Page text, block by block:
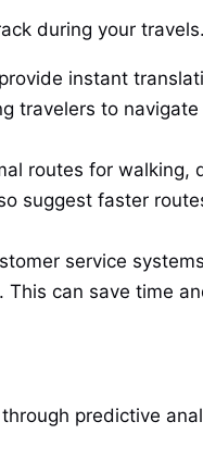
during your
instant
travelers to
routes for walking,
suggest faster
service
can save time
predictive